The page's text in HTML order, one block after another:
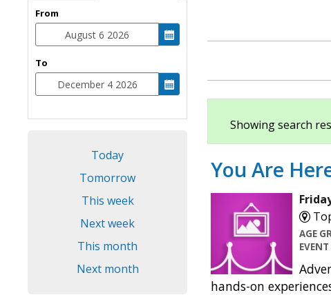
From
To
Today
Tomorrow
This week
Next week
This month
Next month
Showing search
You Are
AGE
hands-on